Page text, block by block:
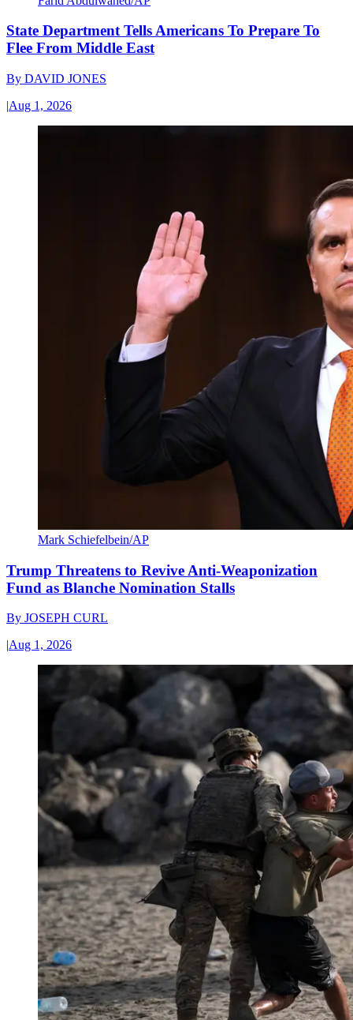
State Department Tells Americans To Prepare To
Flee From Middle East
By DAVID JONES
|Aug 1, 2026
Mark Schiefelbein/AP
Trump Threatens to Revive Anti-Weaponization
Fund as Blanche Nomination Stalls
By JOSEPH CURL
|Aug 1, 2026